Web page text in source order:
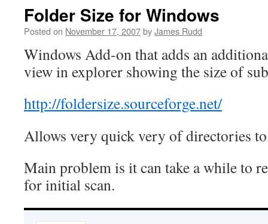
Folder Size for Windows
Posted on November 17, 2007byJames Rudd
Windows Add-on that adds an
view in explorer showing the size of
http://foldersize.sourceforge.net/
Allows very quick very of directories to
Main problem is it can take a while to
for initial scan.